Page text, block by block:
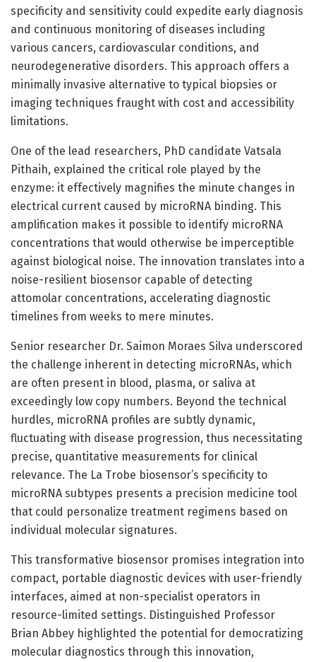
specificity and sensitivity could expedite early diagnosis
and continuous monitoring of diseases including
various cancers, cardiovascular conditions, and
neurodegenerative disorders. This approach offers a
minimally invasive alternative to typical biopsies or
imaging techniques fraught with cost and accessibility
limitations.
One of the lead researchers, PhD candidate Vatsala
Pithaih, explained the critical role played by the
enzyme: it effectively magnifies the minute changes in
electrical current caused by microRNA binding. This
amplification makes it possible to identify microRNA
concentrations that would otherwise be imperceptible
against biological noise. The innovation translates into a
noise-resilient biosensor capable of detecting
attomolar concentrations, accelerating diagnostic
timelines from weeks to mere minutes.
Senior researcher Dr. Saimon Moraes Silva underscored
the challenge inherent in detecting microRNAs, which
are often present in blood, plasma, or saliva at
exceedingly low copy numbers. Beyond the technical
hurdles, microRNA profiles are subtly dynamic,
fluctuating with disease progression, thus necessitating
precise, quantitative measurements for clinical
relevance. The La Trobe biosensor’s specificity to
microRNA subtypes presents a precision medicine tool
that could personalize treatment regimens based on
individual molecular signatures.
This transformative biosensor promises integration into
compact, portable diagnostic devices with user-friendly
interfaces, aimed at non-specialist operators in
resource-limited settings. Distinguished Professor
Brian Abbey highlighted the potential for democratizing
molecular diagnostics through this innovation,